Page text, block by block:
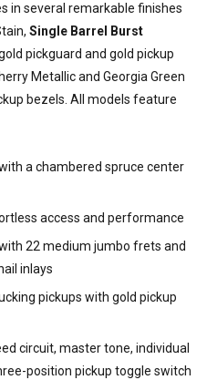
in several remarkable finishes
Single Barrel Burst
pickguard and gold pickup
Metallic and Georgia Green
bezels. All models feature
a chambered spruce center
access and performance
22 medium jumbo frets and
inlays
pickups with gold pickup
circuit, master tone, individual
position pickup toggle switch